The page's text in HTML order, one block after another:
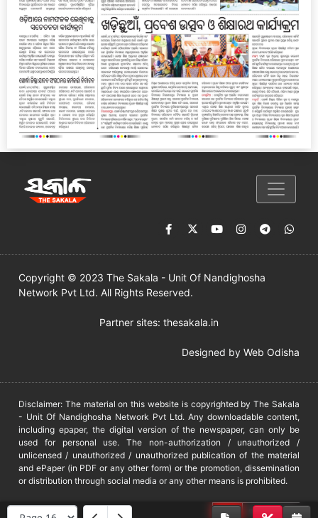
Copyright © 2023 The Sakala - Unit Of Nandighosha
Network Pvt Ltd. All Rights Reserved.
Partner sites: thesakala.in
Designed by Web Odisha
Disclaimer: The material on this website is copyrighted by The Sakala
- Unit Of Nandighosha Network Pvt Ltd. Any downloadable content,
including epaper, the digital version of the newspaper, can only be
used for personal use. The non-authorization / unauthorized /
unlicensed / unauthorized / unauthorized publication of the material
and ePaper (in PDF or any other form) or the promotion, dissemination
or distribution through social media or any other means is prohibited.
DMCA PROTECTED